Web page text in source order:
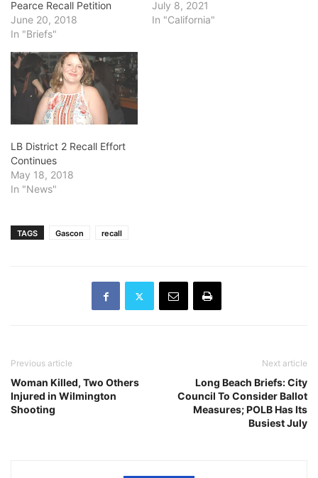
Pearce Recall Petition
June 20, 2018
In "Briefs"
July 8, 2021
In "California"
LB District 2 Recall Effort
Continues
May 18, 2018
In "News"
TAGS Gascon recall
Previous article
Woman Killed, Two Others
Injured in Wilmington
Shooting
Next article
Long Beach Briefs: City
Council To Consider Ballot
Measures; POLB Has Its
Busiest July